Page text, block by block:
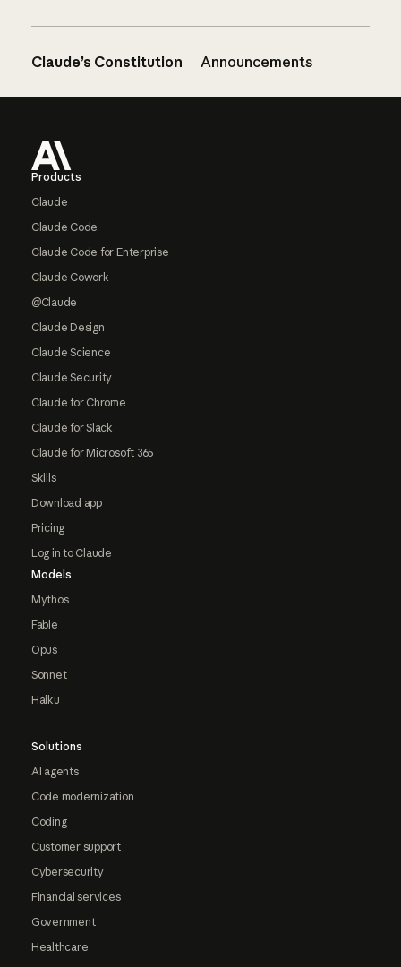
Claude’s Constitution Announcements
Products
Claude
Claude Code
Claude Code for Enterprise
Claude Cowork
@Claude
Claude Design
Claude Science
Claude Security
Claude for Chrome
Claude for Slack
Claude for Microsoft 365
Skills
Download app
Pricing
Log in to Claude
Models
Mythos
Fable
Opus
Sonnet
Haiku
Solutions
AI agents
Code modernization
Coding
Customer support
Cybersecurity
Financial services
Government
Healthcare